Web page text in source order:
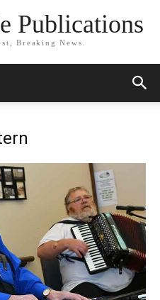
Publications
Breaking News.